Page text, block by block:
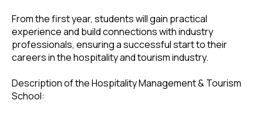
From the first year, students will gain practical
experience and build connections with industry
professionals, ensuring a successful start to their
careers in the hospitality and tourism industry.
Description of the Hospitality Management & Tourism
School: